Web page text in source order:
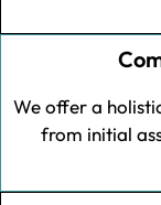
We offer a
from initial